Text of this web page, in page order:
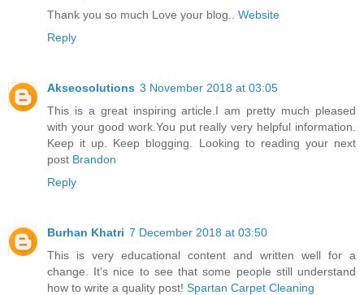
Thank you so much Love your blog.. Website
Reply
Akseosolutions 3 November 2018 at 03:05
This is a great inspiring article.I am pretty much pleased
with your good work.You put really very helpful information.
Keep it up. Keep blogging. Looking to reading your next
post Brandon
Reply
Burhan Khatri 7 December 2018 at 03:50
This is very educational content and written well for a
change. It's nice to see that some people still understand
how to write a quality post! Spartan Carpet Cleaning